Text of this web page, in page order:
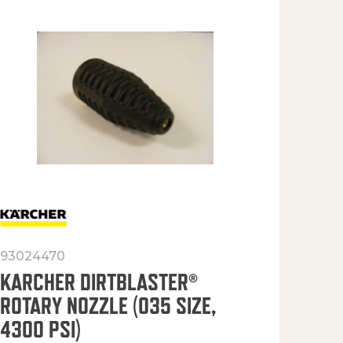
93024470
KARCHER DIRTBLASTER®
ROTARY NOZZLE (035 SIZE,
4300 PSI)